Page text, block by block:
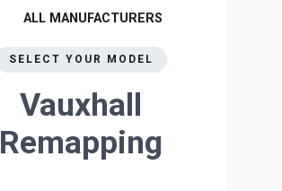
ALL MANUFACTURERS
SELECT YOUR MODEL
Vauxhall
Remapping